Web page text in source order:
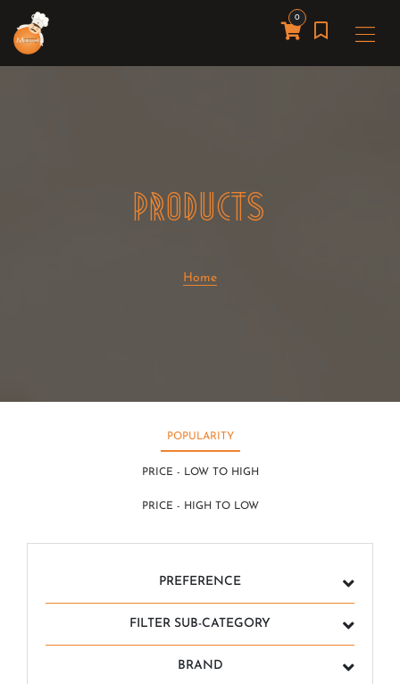
0
PRODUCTS
Home
POPULARITY
PRICE - LOW TO HIGH
PRICE - HIGH TO LOW
PREFERENCE
FILTER SUB-CATEGORY
BRAND